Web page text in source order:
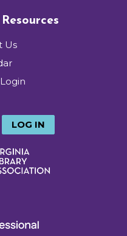
Us
LOG IN